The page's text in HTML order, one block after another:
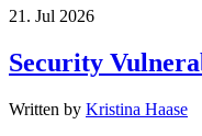
21. Jul 2026
Security
Written by Kristina Haase